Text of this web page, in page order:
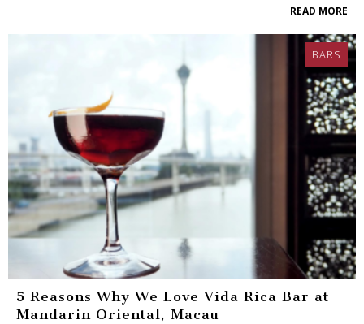
READ MORE
BARS
5 Reasons Why We Love Vida Rica Bar at
Mandarin Oriental, Macau